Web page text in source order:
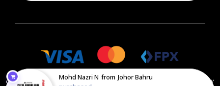
COPYRIGHT © 2023 PAHLAWAN STORE. ALL RIGHT RESERVED. POWERED BY
Mohd Nazri N from Johor Bahru
purchased